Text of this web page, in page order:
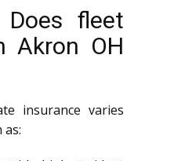
fleet
Akron OH
insurance varies
as: